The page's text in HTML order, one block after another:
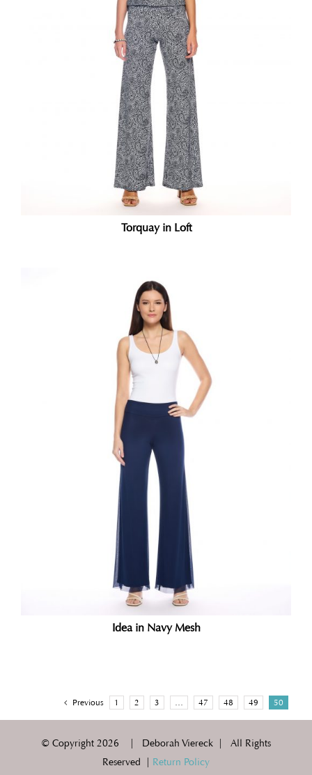
Torquay in Loft
Idea in Navy Mesh
Previous 1 2 3 … 47 48 49 50
© Copyright 2026 | Deborah Viereck | All Rights
Reserved | Return Policy